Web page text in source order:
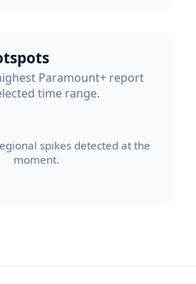
Paramount+ report
time range.
spikes detected at the
moment.